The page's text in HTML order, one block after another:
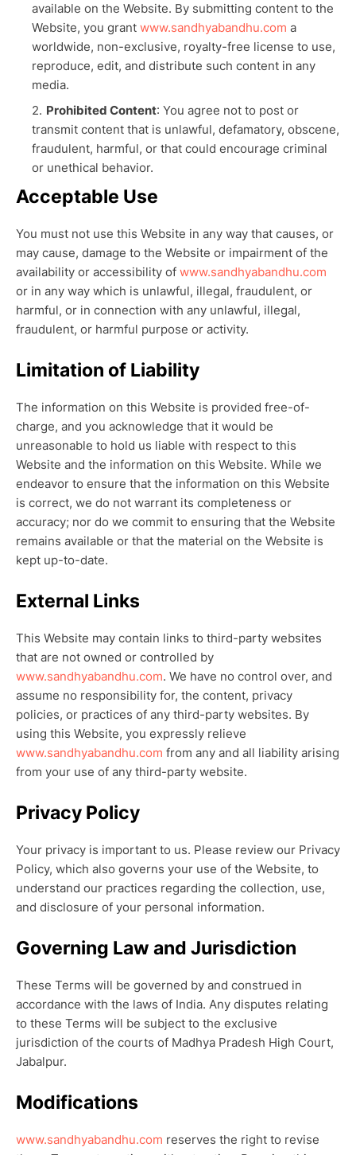
available on the Website. By submitting content to the
Website, you grant www.sandhyabandhu.com a
worldwide, non-exclusive, royalty-free license to use,
reproduce, edit, and distribute such content in any
media.
Prohibited Content: You agree not to post or
transmit content that is unlawful, defamatory, obscene,
fraudulent, harmful, or that could encourage criminal
or unethical behavior.
Acceptable Use
You must not use this Website in any way that causes, or
may cause, damage to the Website or impairment of the
availability or accessibility of www.sandhyabandhu.com
or in any way which is unlawful, illegal, fraudulent, or
harmful, or in connection with any unlawful, illegal,
fraudulent, or harmful purpose or activity.
Limitation of Liability
The information on this Website is provided free-of-
charge, and you acknowledge that it would be
unreasonable to hold us liable with respect to this
Website and the information on this Website. While we
endeavor to ensure that the information on this Website
is correct, we do not warrant its completeness or
accuracy; nor do we commit to ensuring that the Website
remains available or that the material on the Website is
kept up-to-date.
External Links
This Website may contain links to third-party websites
that are not owned or controlled by
www.sandhyabandhu.com. We have no control over, and
assume no responsibility for, the content, privacy
policies, or practices of any third-party websites. By
using this Website, you expressly relieve
www.sandhyabandhu.com from any and all liability arising
from your use of any third-party website.
Privacy Policy
Your privacy is important to us. Please review our Privacy
Policy, which also governs your use of the Website, to
understand our practices regarding the collection, use,
and disclosure of your personal information.
Governing Law and Jurisdiction
These Terms will be governed by and construed in
accordance with the laws of India. Any disputes relating
to these Terms will be subject to the exclusive
jurisdiction of the courts of Madhya Pradesh High Court,
Jabalpur.
Modifications
www.sandhyabandhu.com reserves the right to revise